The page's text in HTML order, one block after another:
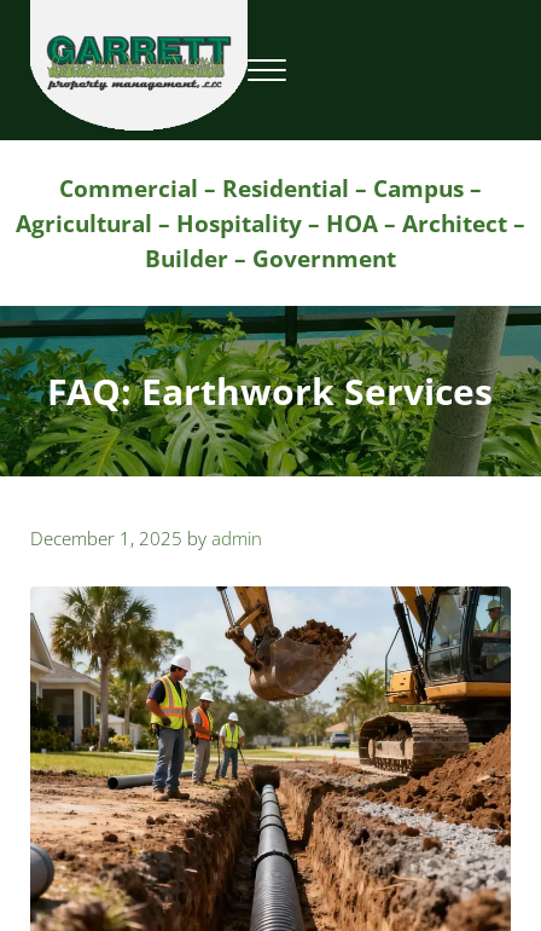
Menu
Commercial – Residential – Campus –
Agricultural – Hospitality – HOA – Architect –
Builder – Government
FAQ: Earthwork Services
December 1, 2025 by admin